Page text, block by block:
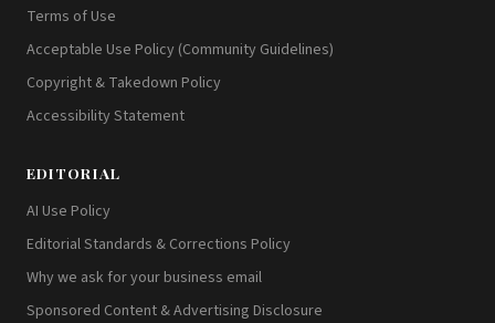
Terms of Use
Acceptable Use Policy (Community Guidelines)
Copyright & Takedown Policy
Accessibility Statement
EDITORIAL
AI Use Policy
Editorial Standards & Corrections Policy
Why we ask for your business email
Sponsored Content & Advertising Disclosure